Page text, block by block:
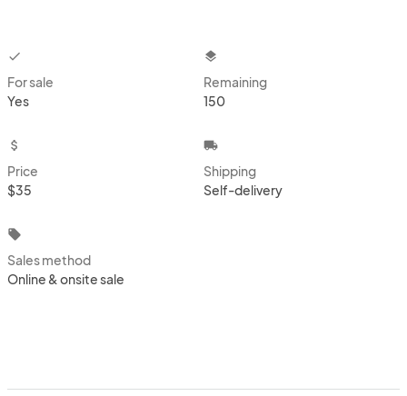
checkbox
For sale
Yes
layers
Remaining
150
attach_money
Price
$35
local_shipping
Shipping
Self-delivery
local_offer
Sales method
Online & onsite sale